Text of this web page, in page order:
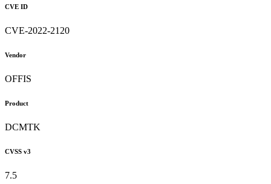
CVE ID
CVE-2022-2120
Vendor
OFFIS
Product
DCMTK
CVSS v3
7.5